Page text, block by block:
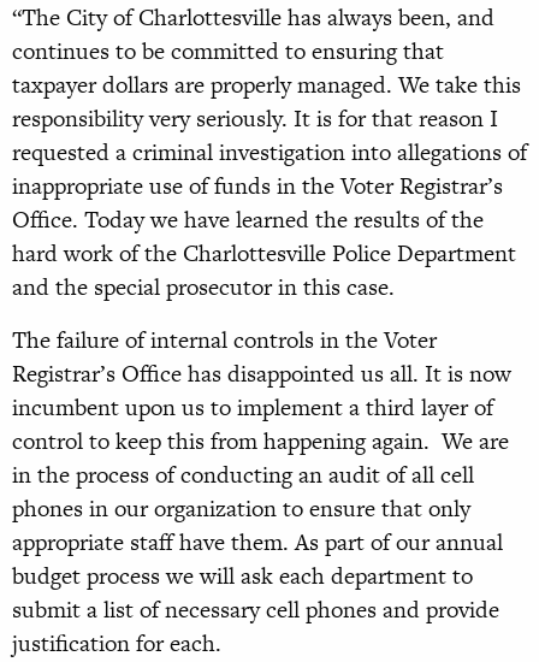
“The City of Charlottesville has always been, and
continues to be committed to ensuring that
taxpayer dollars are properly managed. We take this
responsibility very seriously. It is for that reason I
requested a criminal investigation into allegations of
inappropriate use of funds in the Voter Registrar’s
Office. Today we have learned the results of the
hard work of the Charlottesville Police Department
and the special prosecutor in this case.
The failure of internal controls in the Voter
Registrar’s Office has disappointed us all. It is now
incumbent upon us to implement a third layer of
control to keep this from happening again. We are
in the process of conducting an audit of all cell
phones in our organization to ensure that only
appropriate staff have them. As part of our annual
budget process we will ask each department to
submit a list of necessary cell phones and provide
justification for each.